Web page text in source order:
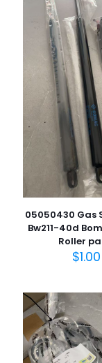
05050430 Gas
Bw211-40d
Roller
$1.00